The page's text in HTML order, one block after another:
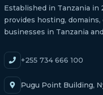
Established in Tanzania in
provides hosting,
businesses in Tanzania
+255 734 666 100
Pugu Point Building,